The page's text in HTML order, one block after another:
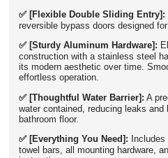
✅ [Flexible Double Sliding Entry]:
reversible bypass doors designed
✅ [Sturdy Aluminum Hardware]:
construction with a stainless steel
its modern aesthetic over time.
effortless operation.
✅ [Thoughtful Water Barrier]: A
water contained, reducing leaks and
bathroom floor.
✅ [Everything You Need]:
towel bars, all mounting hardware,